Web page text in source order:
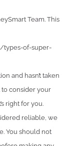
Team. This
types-of-super-
and hasn’t taken
to consider your
right for you.
reliable, we
You should not